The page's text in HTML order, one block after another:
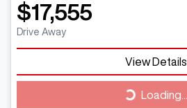
$17,555
Drive Away
View Details
Loading...